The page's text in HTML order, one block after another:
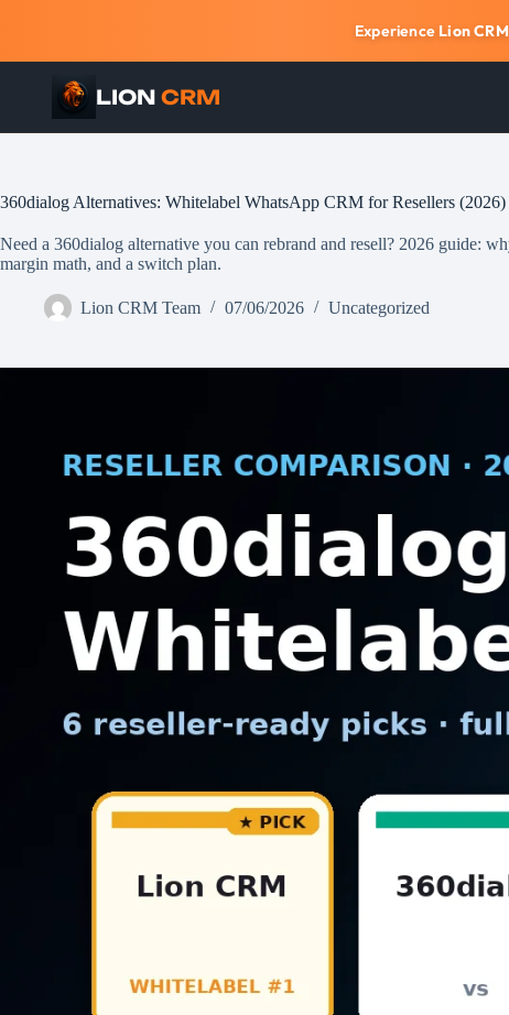
Experience Lion CRM
LION CRM
Skip
360dialog Alternatives: Whitelabel WhatsApp CRM for Resellers (2026)
Need a 360dialog alternative you can rebrand and resell? 2026 guide:
margin math, and a switch plan.
Lion CRM Team 07/06/2026 Uncategorized